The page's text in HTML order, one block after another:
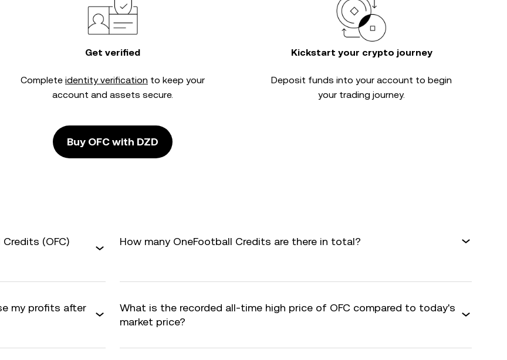
Get verified
Complete identity verification to keep your
account and assets secure.
Kickstart your crypto journey
Deposit funds into your account to begin
your trading journey.
Buy OFC with DZD
(OFC)
How many OneFootball Credits are there in total?
my profits after
What is the recorded all-time high price of OFC compared to today's
market price?